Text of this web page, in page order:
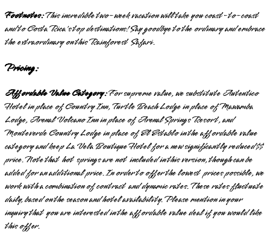
Footnotes:This incredible two-week vacation will take you coast-to-coast
and to Costa Rica's top destinations! Say goodbye to the ordinary and embrace
the extraordinary on this Rainforest Safari.
Pricing:
Affordable Value Category:For supreme value, we substitute Autentico
Hotel in place of Country Inn, Turtle Beach Lodge in place of Mawamba
Lodge, Arenal Volcano Inn in place of Arenal Springs Resort, and
Monteverde Country Lodge in place of El Establo in the affordable value
category and keep La Vela Boutique Hotel for a new significantly reduced $$
price. Note that hot springs are not included in this version, though can be
added for an additional price. In order to offer the lowest prices possible, we
work with a combination of contract and dynamic rates. These rates fluctuate
daily, based on the season and hotel availability. Please mention in your
inquiry that you are interested in the affordable value deal if you would like
this offer.